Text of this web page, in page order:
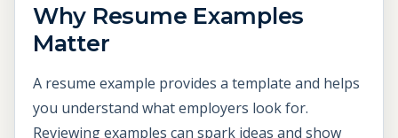
Why Resume Examples
Matter
A resume example provides a template and helps
you understand what employers look for.
Reviewing examples can spark ideas and show